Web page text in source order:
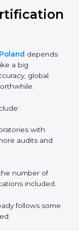
ISO
and
for
and trusted
seem like a
accuracy,